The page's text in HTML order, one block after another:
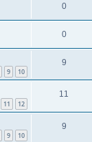
0
0
9 10
9
11 12
11
9 10
9